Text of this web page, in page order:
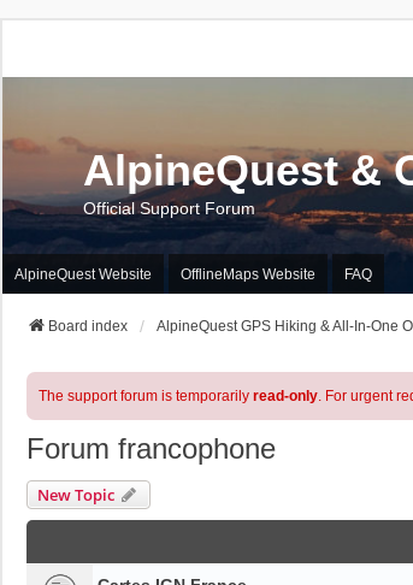
AlpineQuest &
Official Support Forum
AlpineQuest Website OfflineMaps Website FAQ
Board index AlpineQuest GPS Hiking & All-In-One
The support forum is temporarily read-only. For urgent
Forum francophone
New Topic